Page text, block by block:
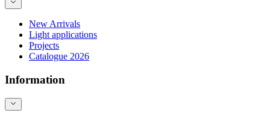
New Arrivals
Light applications
Projects
Catalogue 2026
Information